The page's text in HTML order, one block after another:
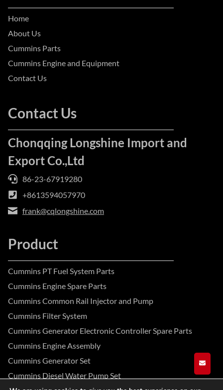
Home
About Us
Cummins Parts
Cummins Engine and Equipment
Contact Us
Contact Us
Chonqqing Longshine Import and
Export Co.,Ltd
86-23-67919280
+8613594057970
frank@cqlongshine.com
Product
Cummins PT Fuel System Parts
Cummins Engine Spare Parts
Cummins Common Rail Injector and Pump
Cummins Filter System
Cummins Generator Electronic Controller Spare Parts
Cummins Engine Assembly
Cummins Generator Set
Cummins Diesel Water Pump Set